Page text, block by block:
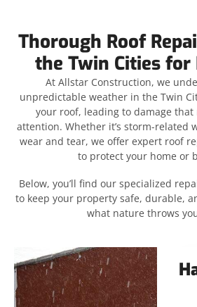
Thorough Roof
the Twin Cities
At Allstar Construction, we
unpredictable weather in the Twin
your roof, leading to damage
attention. Whether it’s storm-related
wear and tear, we offer expert roof
to protect your home or
Below, you’ll find our specialized
to keep your property safe, durable,
what nature throws